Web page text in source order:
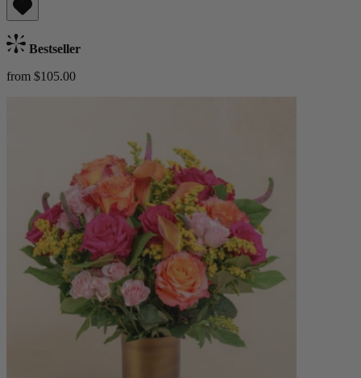
Bestseller
from $105.00